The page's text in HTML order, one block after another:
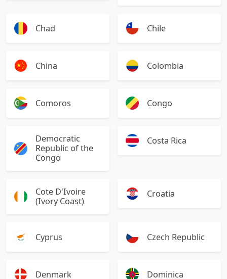
Chad Chile
China Colombia
Comoros Congo
Democratic
Republic of the
Congo
Costa Rica
Cote D'Ivoire
(Ivory Coast)
Croatia
Cyprus Czech Republic
Denmark Dominica